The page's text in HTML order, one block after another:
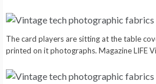
The card players are sitting at the table
printed on it photographs. Magazine LIFE